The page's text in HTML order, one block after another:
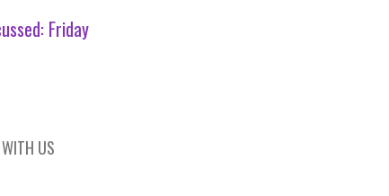
Friday
US